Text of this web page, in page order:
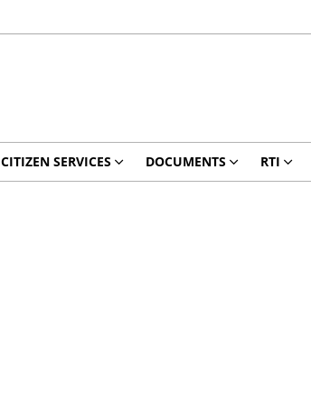
CITIZEN SERVICES DOCUMENTS RTI